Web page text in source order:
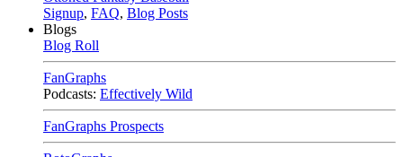
Signup, FAQ, Blog Posts
Blogs
Blog Roll
FanGraphs
Podcasts: Effectively Wild
FanGraphs Prospects